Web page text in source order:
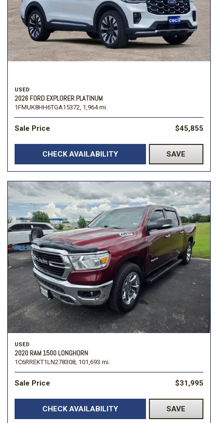
USED
2026 FORD EXPLORER PLATINUM
1FMUK8HH6TGA15372, 1,964 mi.
Sale Price $45,855
CHECK AVAILABILITY SAVE
USED
2020 RAM 1500 LONGHORN
1C6RREKT1LN278308, 101,693 mi.
Sale Price $31,995
CHECK AVAILABILITY SAVE